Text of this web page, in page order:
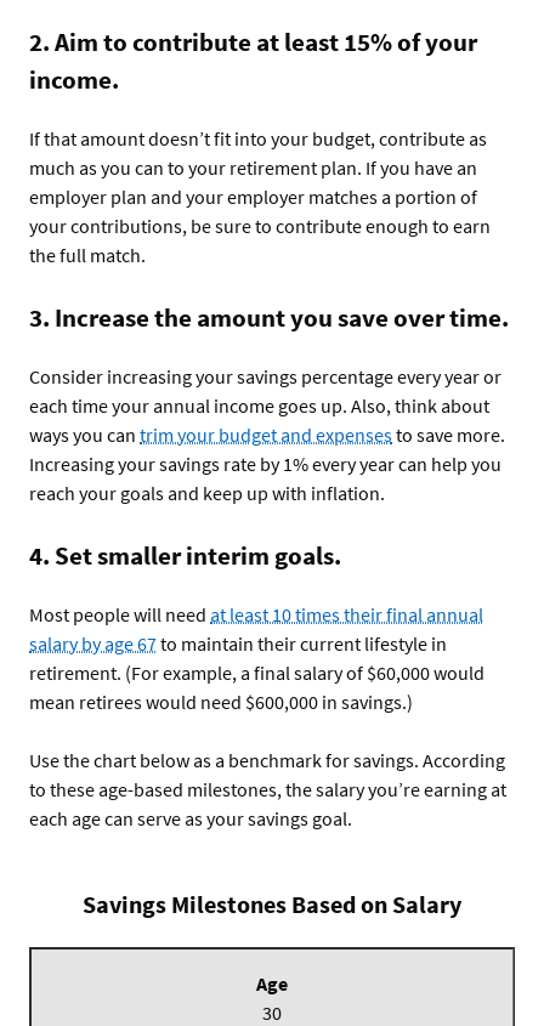
2. Aim to contribute at least 15% of your
income.
If that amount doesn’t fit into your budget, contribute as
much as you can to your retirement plan. If you have an
employer plan and your employer matches a portion of
your contributions, be sure to contribute enough to earn
the full match.
3. Increase the amount you save over time.
Consider increasing your savings percentage every year or
each time your annual income goes up. Also, think about
ways you can trim your budget and expensesto save more.
Increasing your savings rate by 1% every year can help you
reach your goals and keep up with inflation.
4. Set smaller interim goals.
Most people will need at least 10 times their final annual
salary by age 67to maintain their current lifestyle in
retirement. (For example, a final salary of $60,000 would
mean retirees would need $600,000 in savings.)
Use the chart below as a benchmark for savings. According
to these age-based milestones, the salary you’re earning at
each age can serve as your savings goal.
Savings Milestones Based on Salary
30